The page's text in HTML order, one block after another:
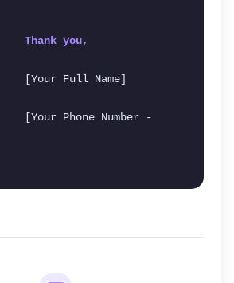
Thank you,
              [Your Full Name]